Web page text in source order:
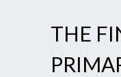
THE